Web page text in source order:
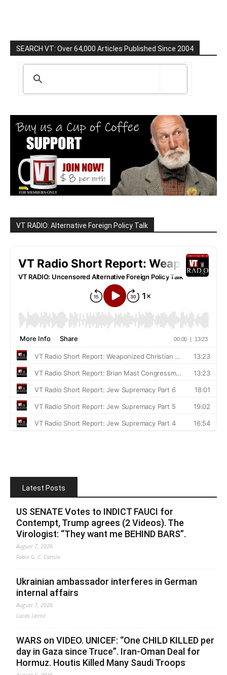
SEARCH VT: Over 64,000 Articles Published Since 2004
VT RADIO: Alternative Foreign Policy Talk
Latest Posts
US SENATE Votes to INDICT FAUCI for
Contempt, Trump agrees (2 Videos). The
Virologist: “They want me BEHIND BARS”.
August 7, 2026
Fabio G. C. Carisio
Ukrainian ambassador interferes in German
internal affairs
August 7, 2026
Lucas Leiroz
WARS on VIDEO. UNICEF: “One CHILD KILLED per
day in Gaza since Truce”. Iran-Oman Deal for
Hormuz. Houtis Killed Many Saudi Troops